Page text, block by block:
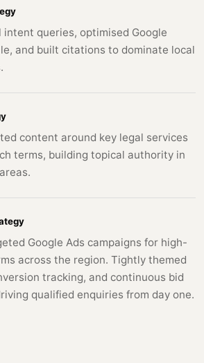
intent queries, optimised Google
and built citations to dominate local
content around key legal services
terms, building topical authority in
Google Ads campaigns for high-
across the region. Tightly themed
tracking, and continuous bid
qualified enquiries from day one.